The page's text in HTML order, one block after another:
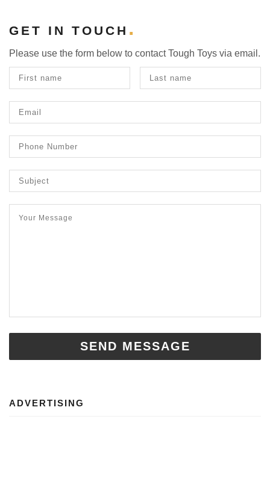
GET IN TOUCH
Please use the form below to contact Tough Toys via email.
SEND MESSAGE
ADVERTISING